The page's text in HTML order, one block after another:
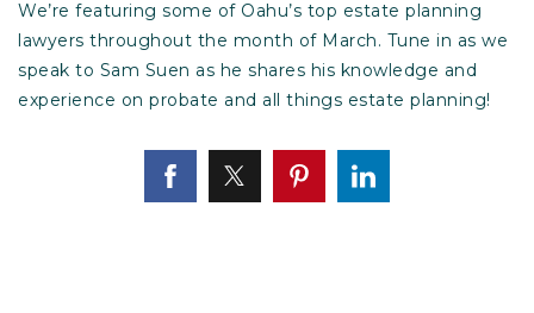
We’re featuring some of Oahu’s top estate planning
lawyers throughout the month of March. Tune in as we
speak to Sam Suen as he shares his knowledge and
experience on probate and all things estate planning!